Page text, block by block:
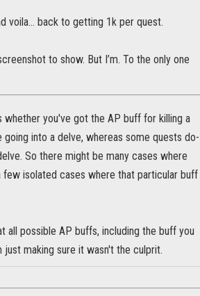
voila… back to getting 1k per quest.
to show. But I’m. To the only one
you've got the AP buff for killing a
into a delve, whereas some quests do-
So there might be many cases where
isolated cases where that particular buff
all possible AP buffs, including the buff you
making sure it wasn't the culprit.